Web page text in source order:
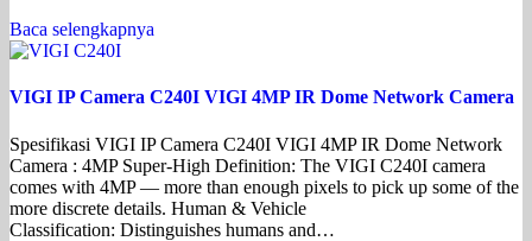
Baca selengkapnya
VIGI IP Camera C240I VIGI 4MP IR Dome Network Camera
Spesifikasi VIGI IP Camera C240I VIGI 4MP IR Dome Network
Camera : 4MP Super-High Definition: The VIGI C240I camera
comes with 4MP — more than enough pixels to pick up some of the
more discrete details. Human & Vehicle
Classification: Distinguishes humans and…